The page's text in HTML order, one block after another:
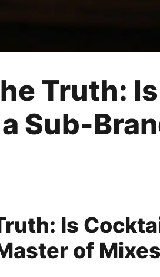
Truth:
Sub-
Is
of